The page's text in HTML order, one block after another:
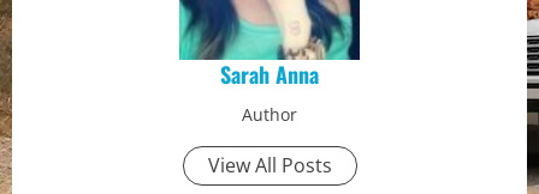
Sarah Anna
Author
View All Posts